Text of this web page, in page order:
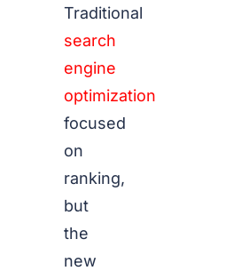
Traditional
search
engine
optimization
focused
on
ranking,
but
the
new